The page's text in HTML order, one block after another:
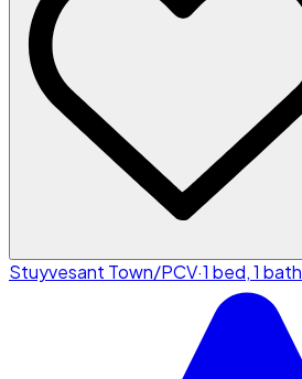
Stuyvesant Town/PCV·1 bed, 1 bath